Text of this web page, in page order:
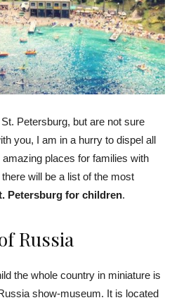
Petersburg, but are not sure
you, I am in a hurry to dispel all
places for families with
will be a list of the most
Petersburg for children.
Russia
the whole country in miniature is
show-museum. It is located